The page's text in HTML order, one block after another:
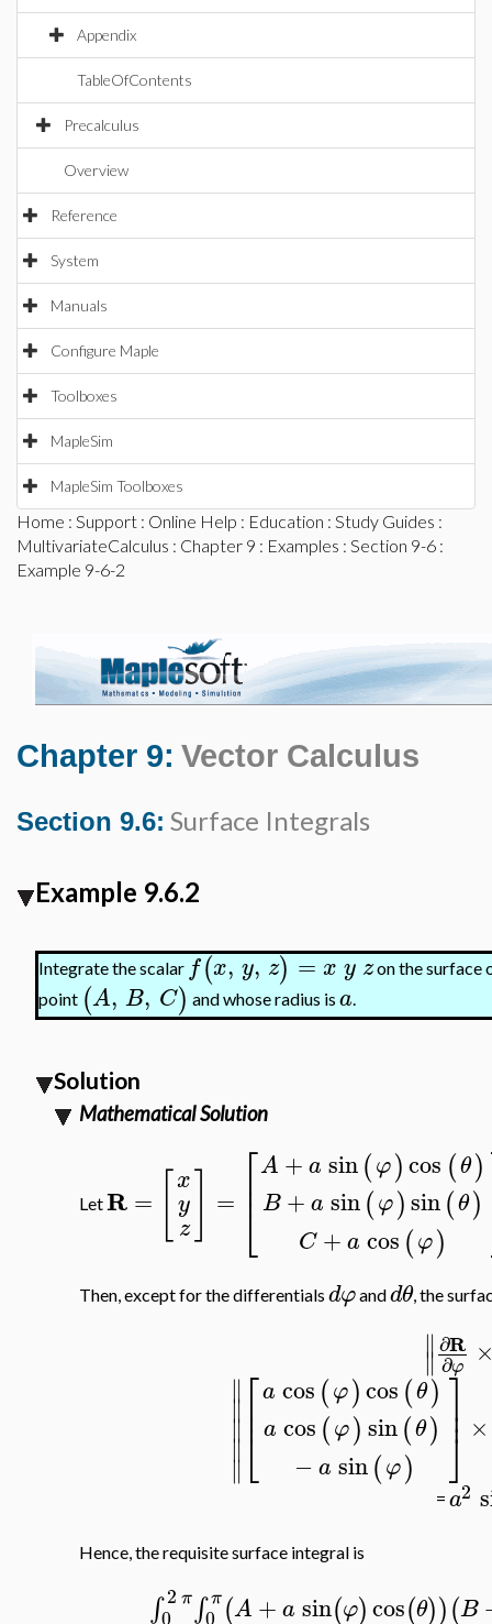
Appendix
TableOfContents
Precalculus
Overview
Reference
System
Manuals
Configure Maple
Toolboxes
MapleSim
MapleSim Toolboxes
Home : Support : Online Help : Education : Study Guides :
MultivariateCalculus : Chapter 9 : Examples : Section 9-6 :
Example 9-6-2
Chapter 9: Vector Calculus
Section 9.6: Surface Integrals
Example 9.6.2
Integrate the scalar f(x, y, z) = x y zon the surface
point (A, B, C) and whose radius is a.
Solution
Mathematical Solution
LetR=
x
y
z
= ⎡
⎣
⎢⎢
A +a sin(φ)cos (θ)
B+a sin(φ)sin(θ)
C +a cos(φ)
Then, except for the differentials dφanddθ, the
∥
∥ ∂R
∂φ
∥
∥
∥
∥
∥
⎡
⎣
⎢⎢
a cos(φ)cos(θ)
a cos(φ)sin(θ)
−a sin(φ)
⎤
⎦⎥⎥ ×
= a2
Hence, the requisite surface integral is
∫ 2 π
0 ∫ π
0 (A + a sin(φ)cos(θ))(B